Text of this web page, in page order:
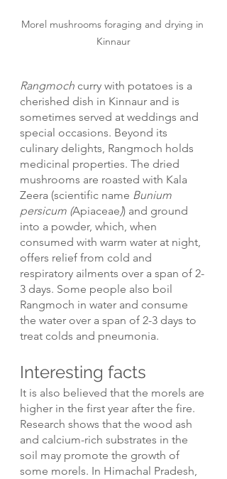
Morel mushrooms foraging and drying in
Kinnaur
Rangmoch curry with potatoes is a
cherished dish in Kinnaur and is
sometimes served at weddings and
special occasions. Beyond its
culinary delights, Rangmoch holds
medicinal properties. The dried
mushrooms are roasted with Kala
Zeera (scientific name Bunium
persicum (Apiaceae)) and ground
into a powder, which, when
consumed with warm water at night,
offers relief from cold and
respiratory ailments over a span of 2-
3 days. Some people also boil
Rangmoch in water and consume
the water over a span of 2-3 days to
treat colds and pneumonia.
Interesting facts
It is also believed that the morels are
higher in the first year after the fire.
Research shows that the wood ash
and calcium-rich substrates in the
soil may promote the growth of
some morels. In Himachal Pradesh,